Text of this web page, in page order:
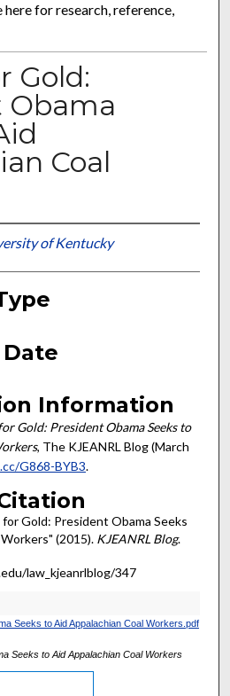
for research, reference,
Gold:
Obama
Coal
of Kentucky
Information
Gold: President Obama Seeks to
, The KJEANRL Blog (March
G868-BYB3.
Gold: President Obama Seeks
(2015). KJEANRL Blog.
law_kjeanrlblog/347
Seeks to Aid Appalachian Coal Workers.pdf
Seeks to Aid Appalachian Coal Workers